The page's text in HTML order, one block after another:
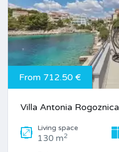
From 712.50 €
Villa Antonia Rogoznica
Living space
130 m2